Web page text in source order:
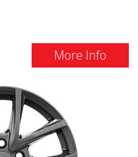
More Info